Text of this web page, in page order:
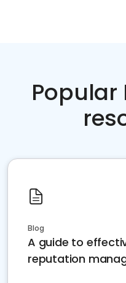
Popular
Blog
A guide to
reputation